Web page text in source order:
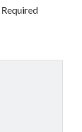
Required